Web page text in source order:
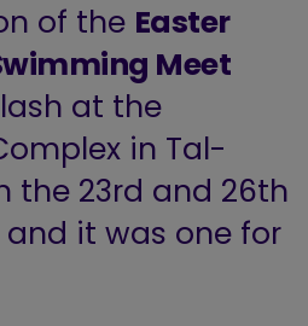
of the Easter
Meet
at the
in Tal-
the 23rd and 26th
it was one for